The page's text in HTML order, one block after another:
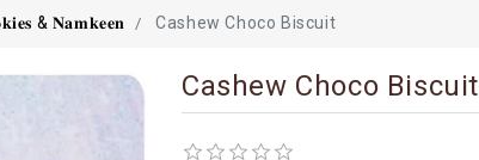
& 𝐍𝐚𝐦𝐤𝐞𝐞𝐧 Cashew Choco Biscuit
Cashew Choco Biscuit